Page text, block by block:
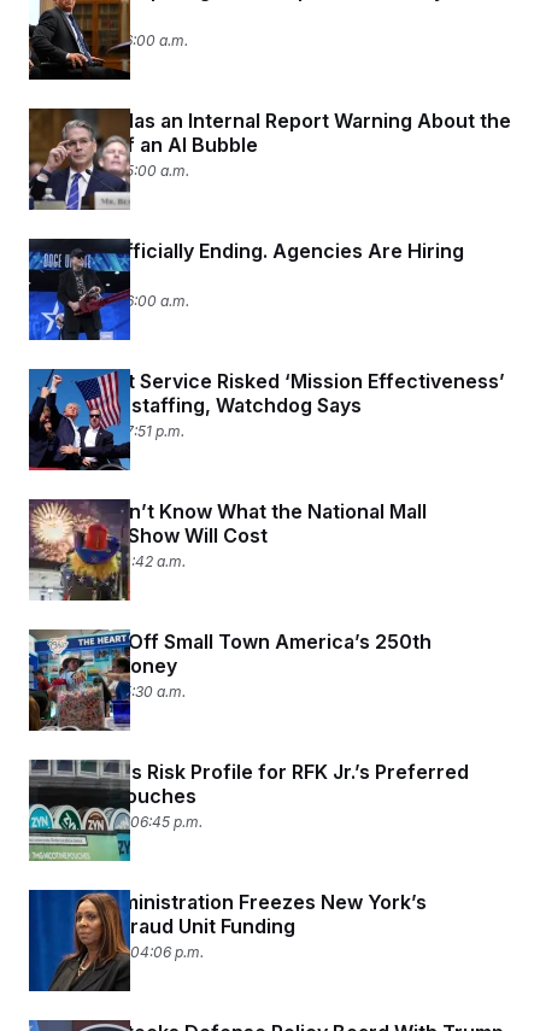
Panel
July 7, 2026 06:00 a.m.
Treasury Has an Internal Report Warning About the
Dangers of an AI Bubble
July 6, 2026 05:00 a.m.
DOGE Is Officially Ending. Agencies Are Hiring
Again.
July 3, 2026 06:00 a.m.
The Secret Service Risked ‘Mission Effectiveness’
with Understaffing, Watchdog Says
July 2, 2026 07:51 p.m.
We Still Don’t Know What the National Mall
Fireworks Show Will Cost
July 2, 2026 10:42 a.m.
DOGE Cut Off Small Town America’s 250th
Birthday Money
July 1, 2026 05:30 a.m.
FDA Lowers Risk Profile for RFK Jr.’s Preferred
Nicotine Pouches
June 30, 2026 06:45 p.m.
Trump Administration Freezes New York’s
Medicaid Fraud Unit Funding
June 30, 2026 04:06 p.m.